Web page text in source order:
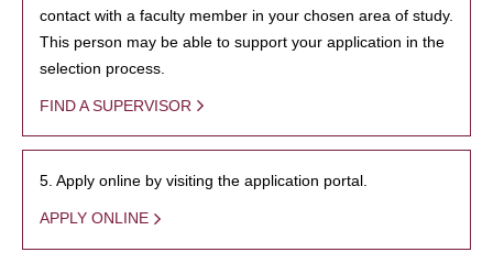
contact with a faculty member in your chosen area of study.
This person may be able to support your application in the
selection process.
FIND A SUPERVISOR
5. Apply online by visiting the application portal.
APPLY ONLINE